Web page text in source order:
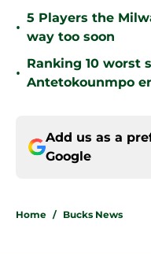
•
5 Players the
way too soon
•
Ranking 10 worst
Antetokounmpo
Add us as a
Google
Home / Bucks News